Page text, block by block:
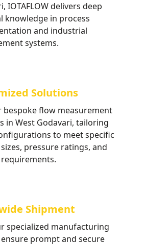
IOTAFLOW delivers deep
knowledge in process
and industrial
systems.
Solutions
bespoke flow measurement
in West Godavari, tailoring
to meet specific
pressure ratings, and
Shipment
specialized manufacturing
prompt and secure